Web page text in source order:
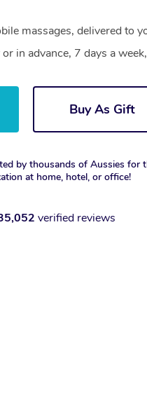
massages, delivered to
in advance, 7 days a
Buy As Gift
by thousands of Aussies for
at home, hotel, or office!
verified reviews